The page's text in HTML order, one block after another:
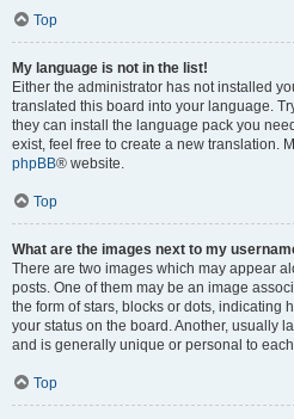
Top
My language is not in the list!
Either the administrator has not installed
translated this board into your language.
they can install the language pack you
exist, feel free to create a new translation.
phpBB® website.
Top
What are the images next to my
There are two images which may appear
posts. One of them may be an image
the form of stars, blocks or dots, indicating
your status on the board. Another, usually
and is generally unique or personal to
Top